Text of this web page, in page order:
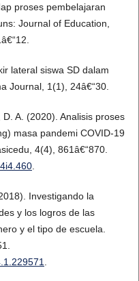
proses pembelajaran
Journal of Education,
lateral siswa SD dalam
Journal, 1(1), 24â€“30.
A. (2020). Analisis proses
masa pandemi COVID-19
4(4), 861â€“870.
.
Investigando la
y los logros de las
y el tipo de escuela.